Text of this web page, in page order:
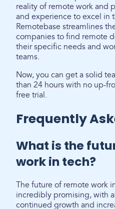
reality of remote work and
and experience to excel in
Remotebase streamlines
companies to find remote
their specific needs and
teams.
Now, you can get a solid
than 24 hours with no up-
free trial.
Frequently
What is the
work in tech?
The future of remote work
incredibly promising, with
continued growth and